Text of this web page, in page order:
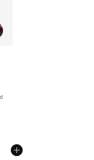
from A$270.00 to